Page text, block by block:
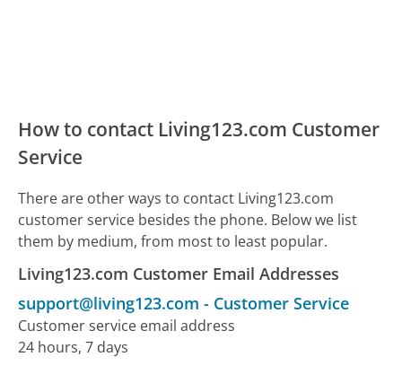
How to contact Living123.com Customer
Service
There are other ways to contact Living123.com
customer service besides the phone. Below we list
them by medium, from most to least popular.
Living123.com Customer Email Addresses
support@living123.com - Customer Service
Customer service email address
24 hours, 7 days